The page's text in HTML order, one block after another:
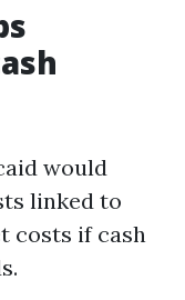
would
linked to
costs if cash